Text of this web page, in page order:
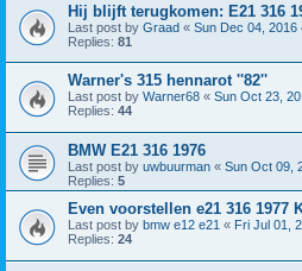
Hij blijft terugkomen: E21 316
Last post by Graad « Sun Dec 04, 2016
Replies: 81
Warner's 315 hennarot ''82''
Last post by Warner68 « Sun Oct 23,
Replies: 44
BMW E21 316 1976
Last post by uwbuurman « Sun Oct 09,
Replies: 5
Even voorstellen e21 316 1977
Last post by bmw e12 e21 « Fri Jul 01,
Replies: 24